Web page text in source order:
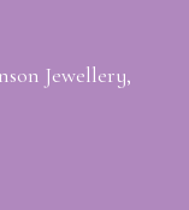
Jewellery,